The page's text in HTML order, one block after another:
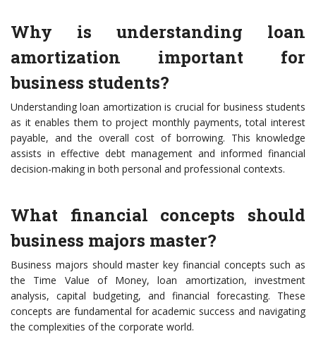
Why is understanding loan
amortization important for
business students?
Understanding loan amortization is crucial for business students
as it enables them to project monthly payments, total interest
payable, and the overall cost of borrowing. This knowledge
assists in effective debt management and informed financial
decision-making in both personal and professional contexts.
What financial concepts should
business majors master?
Business majors should master key financial concepts such as
the Time Value of Money, loan amortization, investment
analysis, capital budgeting, and financial forecasting. These
concepts are fundamental for academic success and navigating
the complexities of the corporate world.